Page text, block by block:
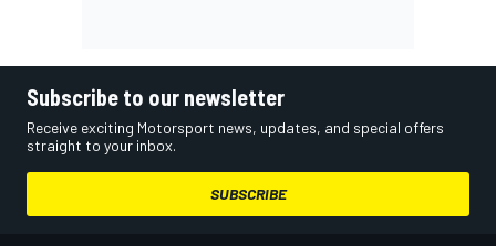
Subscribe to our newsletter
Receive exciting Motorsport news, updates, and special offers
straight to your inbox.
SUBSCRIBE